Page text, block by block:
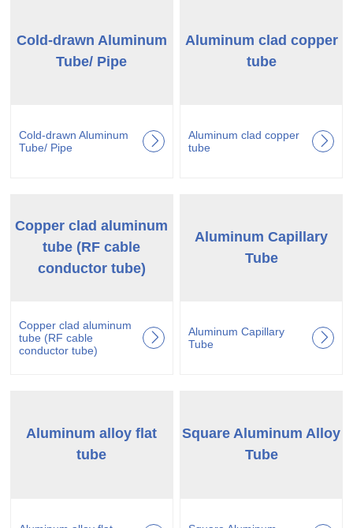
Cold-drawn Aluminum
Tube/ Pipe
Cold-drawn Aluminum
Tube/ Pipe
Aluminum clad copper
tube
Aluminum clad copper
tube
Copper clad aluminum
tube (RF cable
conductor tube)
Copper clad aluminum
tube (RF cable
conductor tube)
Aluminum Capillary
Tube
Aluminum Capillary
Tube
Aluminum alloy flat
tube
Square Aluminum Alloy
Tube